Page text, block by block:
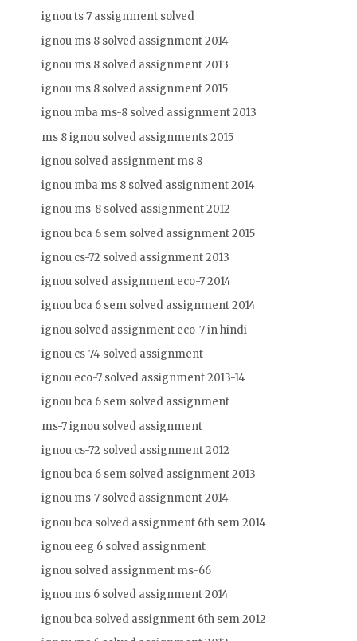
ignou ts 7 assignment solved
ignou ms 8 solved assignment 2014
ignou ms 8 solved assignment 2013
ignou ms 8 solved assignment 2015
ignou mba ms-8 solved assignment 2013
ms 8 ignou solved assignments 2015
ignou solved assignment ms 8
ignou mba ms 8 solved assignment 2014
ignou ms-8 solved assignment 2012
ignou bca 6 sem solved assignment 2015
ignou cs-72 solved assignment 2013
ignou solved assignment eco-7 2014
ignou bca 6 sem solved assignment 2014
ignou solved assignment eco-7 in hindi
ignou cs-74 solved assignment
ignou eco-7 solved assignment 2013-14
ignou bca 6 sem solved assignment
ms-7 ignou solved assignment
ignou cs-72 solved assignment 2012
ignou bca 6 sem solved assignment 2013
ignou ms-7 solved assignment 2014
ignou bca solved assignment 6th sem 2014
ignou eeg 6 solved assignment
ignou solved assignment ms-66
ignou ms 6 solved assignment 2014
ignou bca solved assignment 6th sem 2012